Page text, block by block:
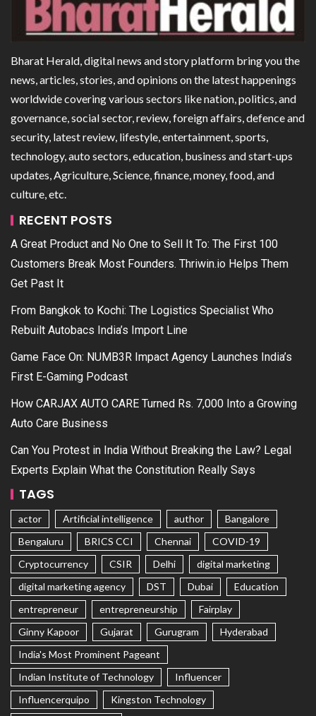
Bharat Herald, digital news and story platform bring you the
news, articles, stories, and opinions on the latest happenings
worldwide covering various sectors like nation, politics, and
governance, social sector, review, foreign affairs, defence and
security, latest review, lifestyle, entertainment, sports,
technology, auto sectors, education, business and start-ups
updates, Agriculture, Science, finance, money, food, and
culture, etc.
RECENT POSTS
A Great Product and No One to Sell It To: The First 100
Customers Break Most Founders. Thriwin.io Helps Them
Get Past It
From Bangkok to Kochi: The Logistics Specialist Who
Rebuilt Autobacs India’s Import Line
Game Face On: NUMB3R Impact Agency Launches India’s
First E-Gaming Podcast
How CARJAX AUTO CARE Turned Rs. 7,000 Into a Growing
Auto Care Business
Can You Protest in India Without Breaking the Law? Legal
Experts Explain What the Constitution Really Says
TAGS
actor Artificial intelligence author
Bangalore
Bengaluru
BRICS CCI Chennai
COVID-19
Cryptocurrency
CSIR Delhi
digital marketing
digital marketing agency
DST Dubai
Education
entrepreneur
entrepreneurship
Fairplay
Ginny Kapoor
Gujarat Gurugram
Hyderabad
India's Most Prominent Pageant
Indian Institute of Technology
Influencer
Influencerquipo
Kingston Technology